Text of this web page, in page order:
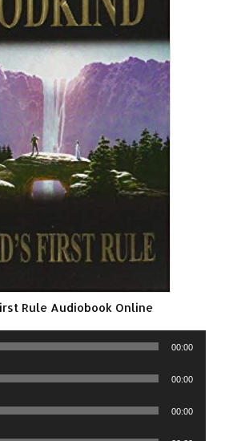
Rule Audiobook Online
00:00
00:00
00:00